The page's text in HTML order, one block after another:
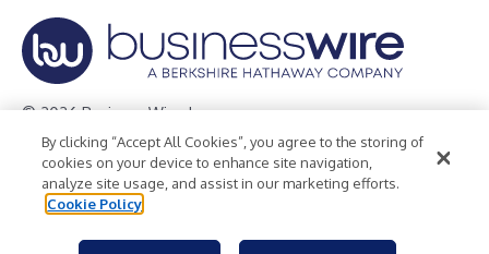
© 2026 Business Wire, Inc.
Privacy Policy Cookie Policy
Accessibility Statement
Terms of Use
Legal
By clicking “Accept All Cookies”, you agree to the storing of
cookies on your device to enhance site navigation,
analyze site usage, and assist in our marketing efforts.
Cookie Policy